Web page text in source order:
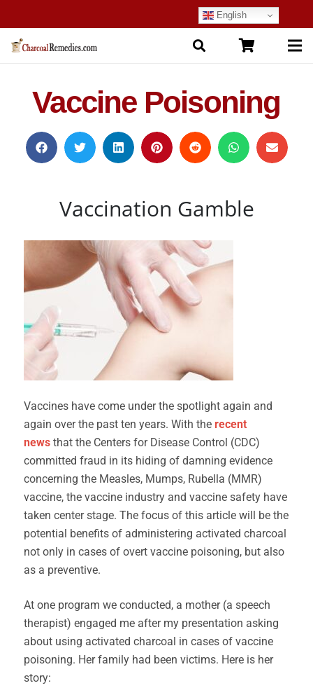
English
Vaccine Poisoning
Vaccination Gamble
Vaccines have come under the spotlight again and
again over the past ten years. With the recent
news that the Centers for Disease Control (CDC)
committed fraud in its hiding of damning evidence
concerning the Measles, Mumps, Rubella (MMR)
vaccine, the vaccine industry and vaccine safety have
taken center stage. The focus of this article will be the
potential benefits of administering activated charcoal
not only in cases of overt vaccine poisoning, but also
as a preventive.
At one program we conducted, a mother (a speech
therapist) engaged me after my presentation asking
about using activated charcoal in cases of vaccine
poisoning. Her family had been victims. Here is her
story: